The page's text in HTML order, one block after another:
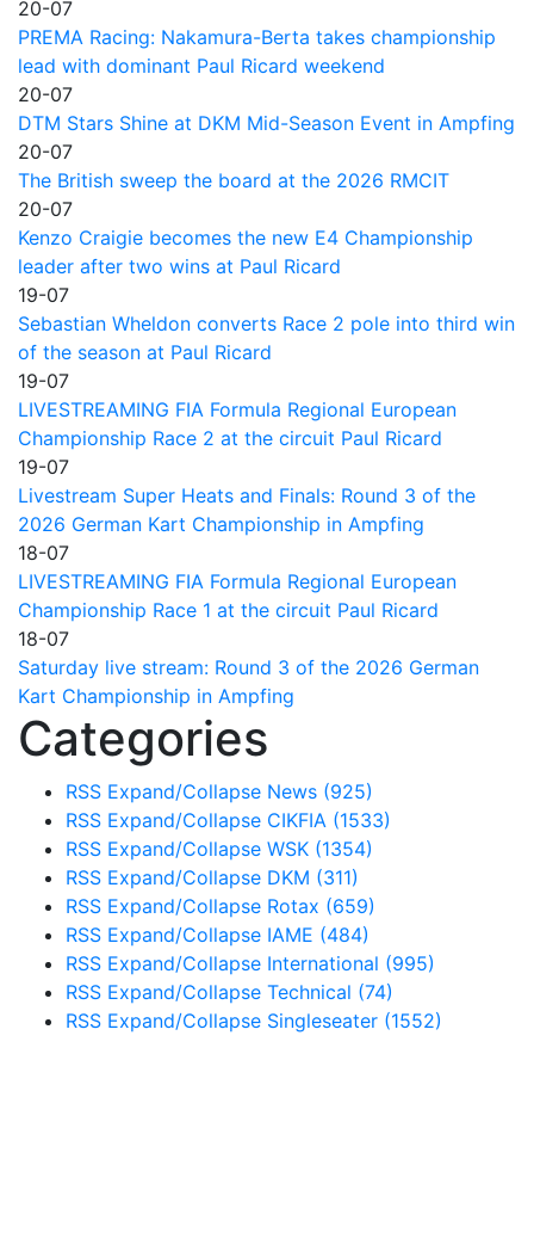
20-07
PREMA Racing: Nakamura-Berta takes championship
lead with dominant Paul Ricard weekend
20-07
DTM Stars Shine at DKM Mid-Season Event in Ampfing
20-07
The British sweep the board at the 2026 RMCIT
20-07
Kenzo Craigie becomes the new E4 Championship
leader after two wins at Paul Ricard
19-07
Sebastian Wheldon converts Race 2 pole into third win
of the season at Paul Ricard
19-07
LIVESTREAMING FIA Formula Regional European
Championship Race 2 at the circuit Paul Ricard
19-07
Livestream Super Heats and Finals: Round 3 of the
2026 German Kart Championship in Ampfing
18-07
LIVESTREAMING FIA Formula Regional European
Championship Race 1 at the circuit Paul Ricard
18-07
Saturday live stream: Round 3 of the 2026 German
Kart Championship in Ampfing
Categories
RSS Expand/Collapse News (925)
RSS Expand/Collapse CIKFIA (1533)
RSS Expand/Collapse WSK (1354)
RSS Expand/Collapse DKM (311)
RSS Expand/Collapse Rotax (659)
RSS Expand/Collapse IAME (484)
RSS Expand/Collapse International (995)
RSS Expand/Collapse Technical (74)
RSS Expand/Collapse Singleseater (1552)